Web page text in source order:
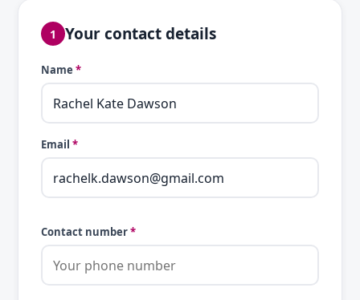
1 Your contact details
Name *
Email *
Contact number*